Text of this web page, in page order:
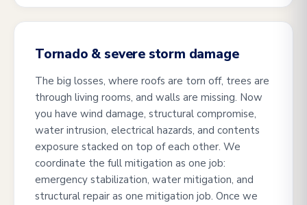
Tornado & severe storm damage
The big losses, where roofs are torn off, trees are
through living rooms, and walls are missing. Now
you have wind damage, structural compromise,
water intrusion, electrical hazards, and contents
exposure stacked on top of each other. We
coordinate the full mitigation as one job:
emergency stabilization, water mitigation, and
structural repair as one mitigation job. Once we